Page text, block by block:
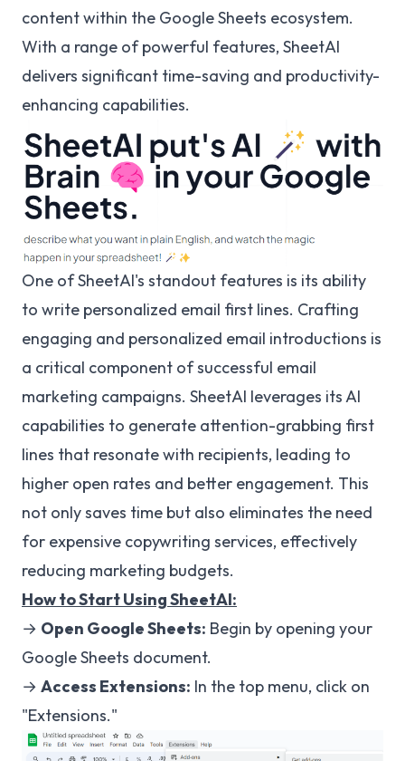
content within the Google Sheets ecosystem.
With a range of powerful features, SheetAI
delivers significant time-saving and productivity-
enhancing capabilities.
One of SheetAI's standout features is its ability
to write personalized email first lines. Crafting
engaging and personalized email introductions is
a critical component of successful email
marketing campaigns. SheetAI leverages its AI
capabilities to generate attention-grabbing first
lines that resonate with recipients, leading to
higher open rates and better engagement. This
not only saves time but also eliminates the need
for expensive copywriting services, effectively
reducing marketing budgets.
How to Start Using SheetAI:
→ Open Google Sheets: Begin by opening your
Google Sheets document.
→ Access Extensions: In the top menu, click on
"Extensions."